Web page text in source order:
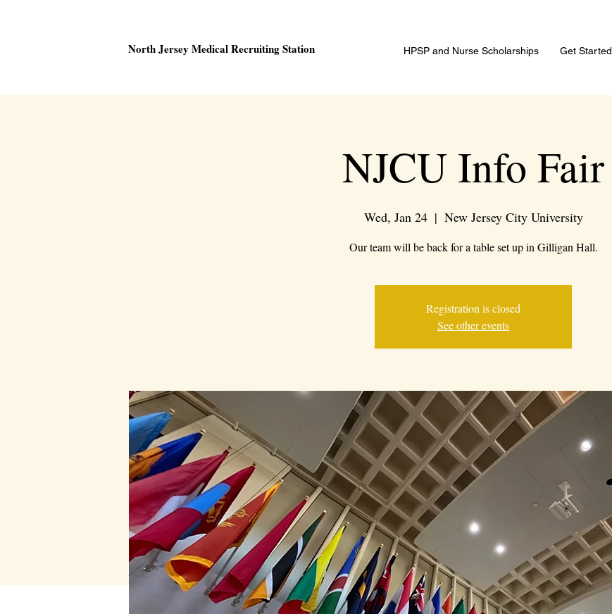
North Jersey Medical Recruiting Station HPSP and Nurse Scholarships Get Started
NJCU Info Fair
Wed, Jan 24
  |
New Jersey City University
Our team will be back for a table set up in Gilligan Hall.
Registration is closed
See other events